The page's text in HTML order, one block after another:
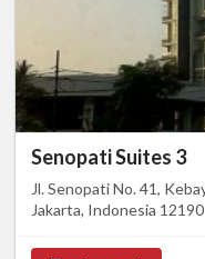
Senopati Suites 3
Jl. Senopati No. 41,
Jakarta, Indonesia 12190